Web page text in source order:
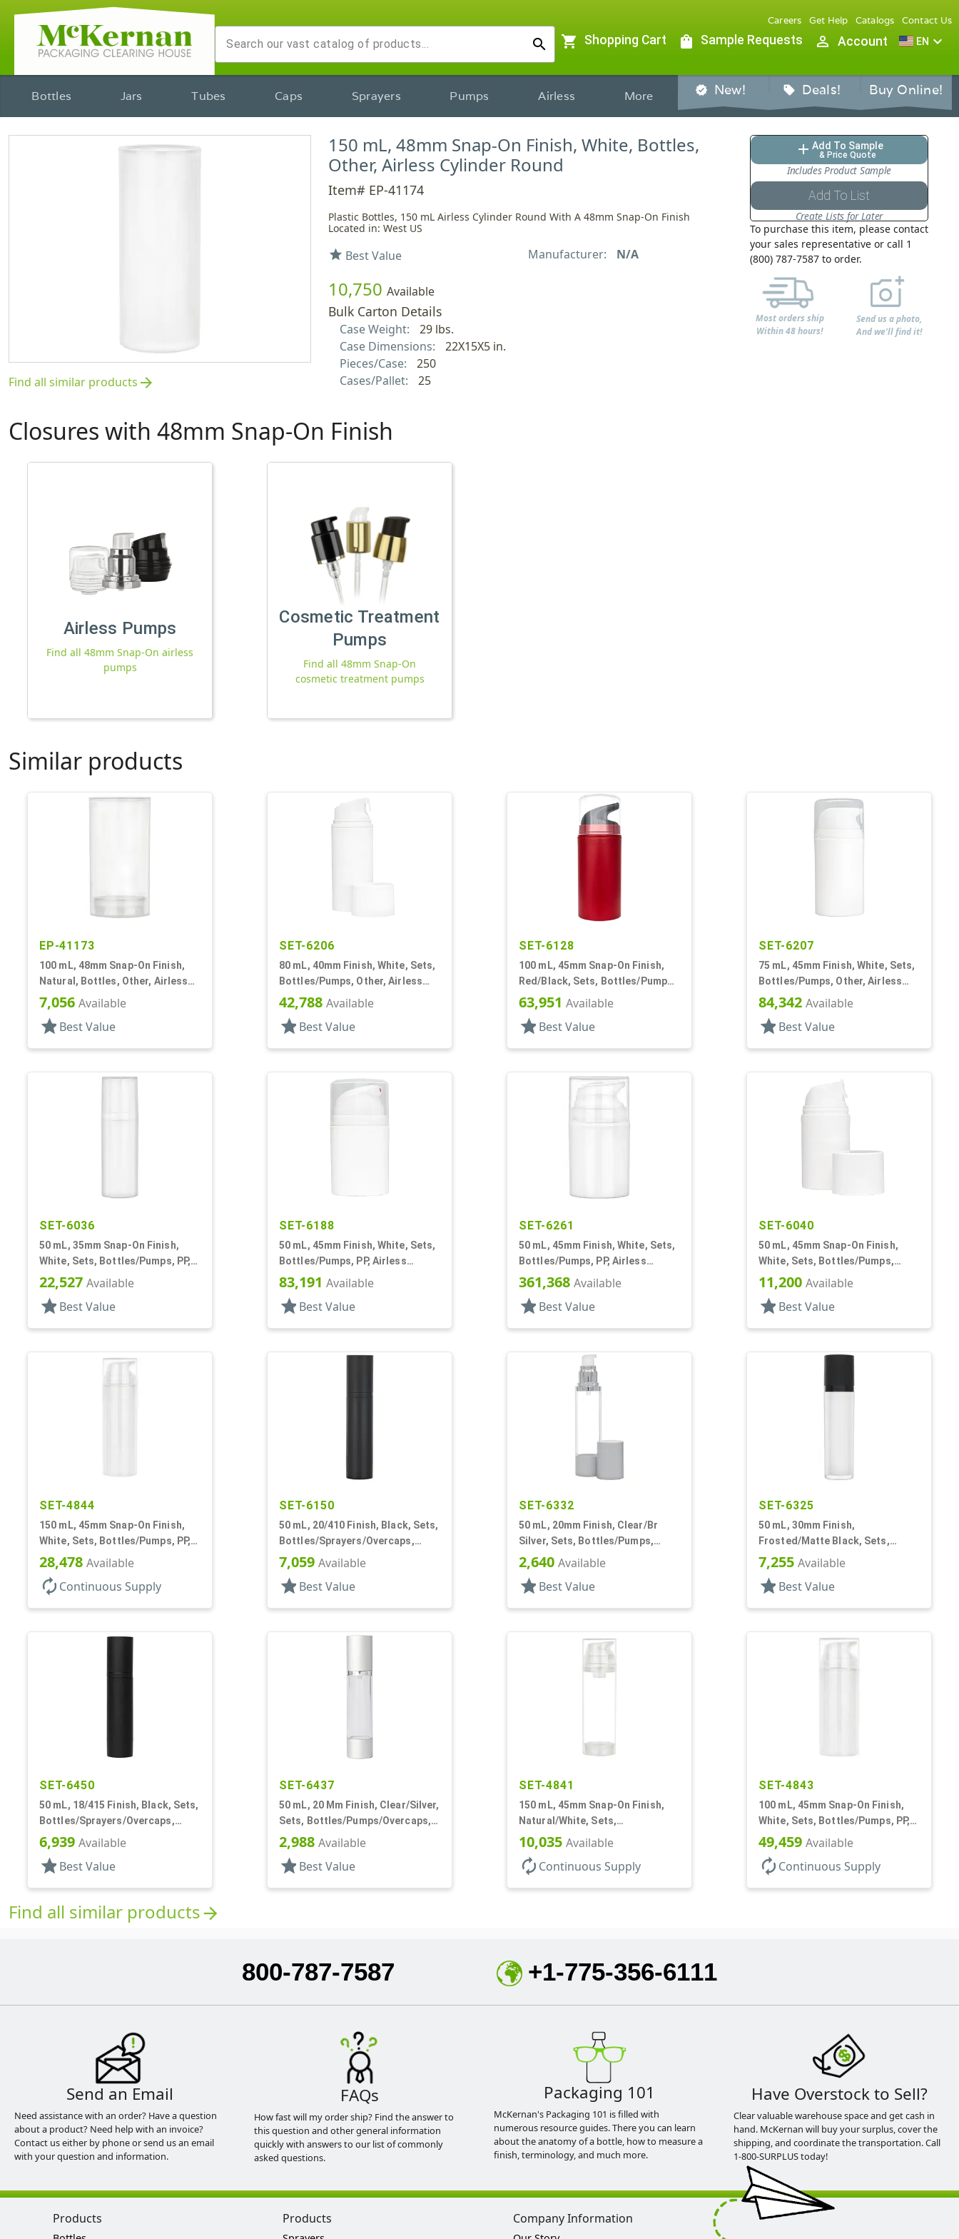
search
Careers Get Help Catalogs Contact Us
shopping_cart Shopping Cart shopping_bag Sample Requests person_outline Account EN expand_more
Bottles Jars Tubes Caps Sprayers Pumps Airless More verified New! sell Deals! Buy Online!
Find all similar products arrow_forward
150 mL, 48mm Snap-On Finish, White, Bottles,
Other, Airless Cylinder Round
Item# EP-41174
Plastic Bottles, 150 mL Airless Cylinder Round With A 48mm Snap-On Finish
Located in: West US
star Best Value Manufacturer: N/A
10,750 Available
Bulk Carton Details
Case Weight:
29 lbs.
Case Dimensions:
22X15X5 in.
Pieces/Case:
250
Cases/Pallet:
25
add Add To Sample
& Price Quote
Includes Product Sample
Add To List
Create Lists for Later
To purchase this item, please contact
your sales representative or call 1
(800) 787-7587 to order.
Most orders ship
Within 48 hours!
Send us a photo,
And we'll find it!
Closures with 48mm Snap-On Finish
Airless Pumps
Find all 48mm Snap-On airless
pumps
Cosmetic Treatment
Pumps
Find all 48mm Snap-On
cosmetic treatment pumps
Similar products
EP-41173
100 mL, 48mm Snap-On Finish,
Natural, Bottles, Other, Airless
Cylinder Round
7,056 Available
star Best Value
SET-6206
80 mL, 40mm Finish, White, Sets,
Bottles/Pumps, Other, Airless
Cylinder Round
42,788 Available
star Best Value
SET-6128
100 mL, 45mm Snap-On Finish,
Red/Black, Sets, Bottles/Pumps,
Other, Airless Cylinder Round
63,951 Available
star Best Value
SET-6207
75 mL, 45mm Finish, White, Sets,
Bottles/Pumps, Other, Airless
Cylinder Round
84,342 Available
star Best Value
SET-6036
50 mL, 35mm Snap-On Finish,
White, Sets, Bottles/Pumps, PP,
Airless Cylinder Round
22,527 Available
star Best Value
SET-6188
50 mL, 45mm Finish, White, Sets,
Bottles/Pumps, PP, Airless
Cylinder Round
83,191 Available
star Best Value
SET-6261
50 mL, 45mm Finish, White, Sets,
Bottles/Pumps, PP, Airless
Cylinder Round
361,368 Available
star Best Value
SET-6040
50 mL, 45mm Snap-On Finish,
White, Sets, Bottles/Pumps,
Other, Airless Cylinder Round
11,200 Available
star Best Value
SET-4844
150 mL, 45mm Snap-On Finish,
White, Sets, Bottles/Pumps, PP,
Airless Cylinder Round
28,478 Available
autorenew Continuous Supply
SET-6150
50 mL, 20/410 Finish, Black, Sets,
Bottles/Sprayers/Overcaps,
Other, Airless Cylinder Round
7,059 Available
star Best Value
SET-6332
50 mL, 20mm Finish, Clear/Br
Silver, Sets, Bottles/Pumps,
Other, Airless Cylinder Round
2,640 Available
star Best Value
SET-6325
50 mL, 30mm Finish,
Frosted/Matte Black, Sets,
Bottles/Pumps/Collars/Overcaps,
Other, Airless Cylinder Round
7,255 Available
star Best Value
SET-6450
50 mL, 18/415 Finish, Black, Sets,
Bottles/Sprayers/Overcaps,
Other, Airless Cylinder Round
6,939 Available
star Best Value
SET-6437
50 mL, 20 Mm Finish, Clear/Silver,
Sets, Bottles/Pumps/Overcaps,
Other, Airless, Cylinder Round
2,988 Available
star Best Value
SET-4841
150 mL, 45mm Snap-On Finish,
Natural/White, Sets,
Bottles/Pumps, PP, Airless
Cylinder Round
10,035 Available
autorenew Continuous Supply
SET-4843
100 mL, 45mm Snap-On Finish,
White, Sets, Bottles/Pumps, PP,
Airless Cylinder Round
49,459 Available
autorenew Continuous Supply
Find all similar productsarrow_forward
800-787-7587 +1-775-356-6111
Send an Email
Need assistance with an order? Have a question
about a product? Need help with an invoice?
Contact us either by phone or send us an email
with your question and information.
FAQs
How fast will my order ship? Find the answer to
this question and other general information
quickly with answers to our list of commonly
asked questions.
Packaging 101
McKernan's Packaging 101 is filled with
numerous resource guides. There you can learn
about the anatomy of a bottle, how to measure a
finish, terminology, and much more.
Have Overstock to Sell?
Clear valuable warehouse space and get cash in
hand. McKernan will buy your surplus, cover the
shipping, and coordinate the transportation. Call
1-800-SURPLUS today!
Products Products Company Information